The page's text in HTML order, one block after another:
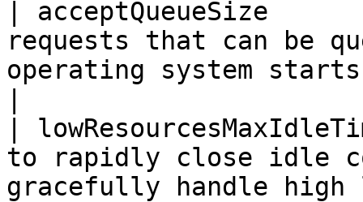
| acceptQueueSize
requests that can be
operating system
|
to rapidly close idle
gracefully handle